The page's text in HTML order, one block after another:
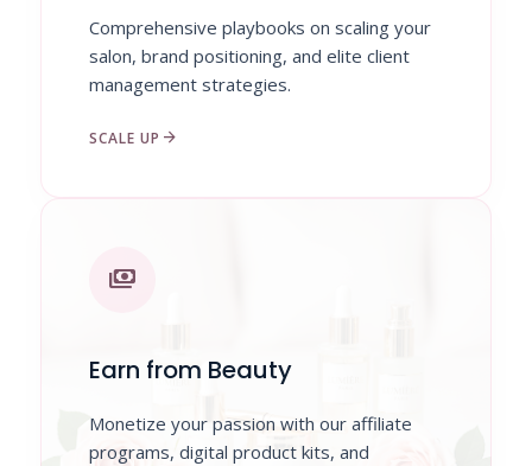
Comprehensive playbooks on scaling your
salon, brand positioning, and elite client
management strategies.
SCALE UP arrow_forward
payments
Earn from Beauty
Monetize your passion with our affiliate
programs, digital product kits, and